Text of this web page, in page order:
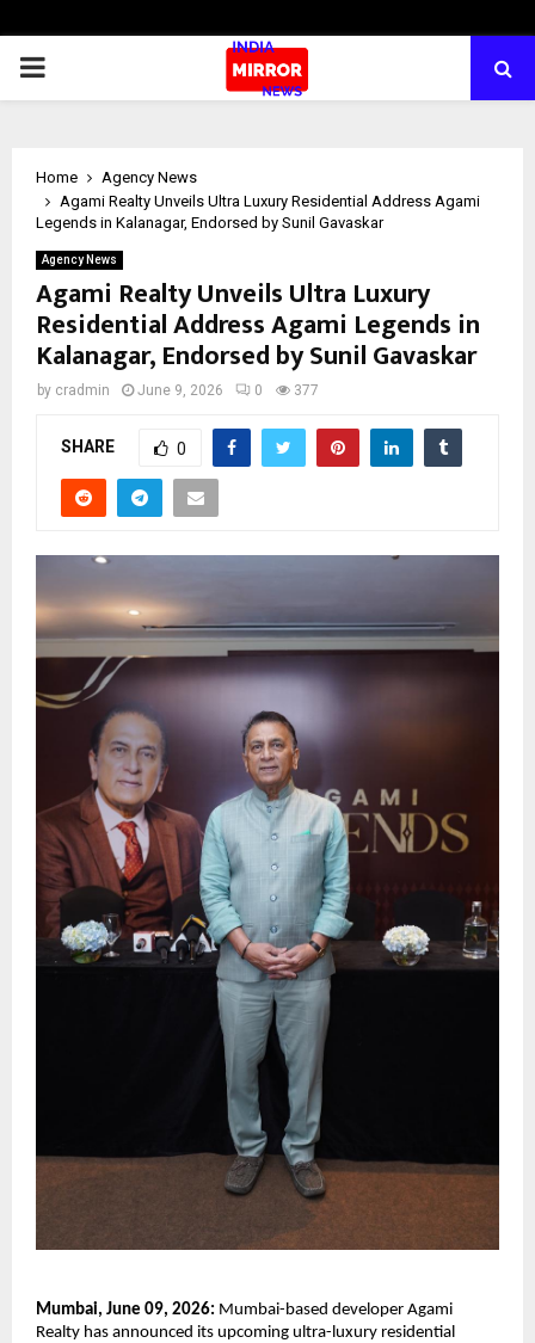
PRIMARY
Home
Agency News
Agami Realty Unveils Ultra Luxury Residential Address Agami
Legends in Kalanagar, Endorsed by Sunil Gavaskar
Agency News
Agami Realty Unveils Ultra Luxury
Residential Address Agami Legends in
Kalanagar, Endorsed by Sunil Gavaskar
by cradmin June 9, 2026 0 377
SHARE 0
Mumbai, June 09, 2026: Mumbai-based developer Agami
Realty has announced its upcoming ultra-luxury residential